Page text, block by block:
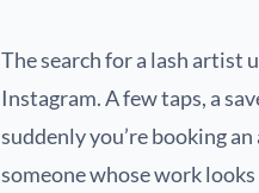
The search for a lash artist
Instagram. A few taps, a
suddenly you’re booking
someone whose work